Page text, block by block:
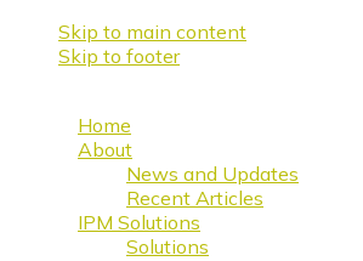
Skip to main content
Skip to footer
Home
About
News and Updates
Recent Articles
IPM Solutions
Solutions